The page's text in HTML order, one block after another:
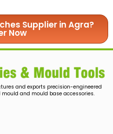
Supplier in Agra?
Now
and exports precision-engineered
and mould base accessories.